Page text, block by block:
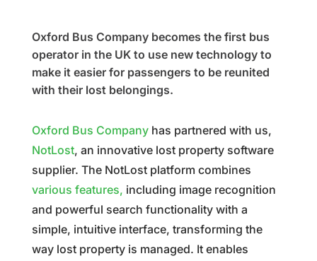
Oxford Bus Company becomes the first bus
operator in the UK to use new technology to
make it easier for passengers to be reunited
with their lost belongings.
Oxford Bus Companyhas partnered with us,
NotLost, an innovative lost property software
supplier. The NotLost platform combines
various features, including image recognition
and powerful search functionality with a
simple, intuitive interface, transforming the
way lost property is managed. It enables